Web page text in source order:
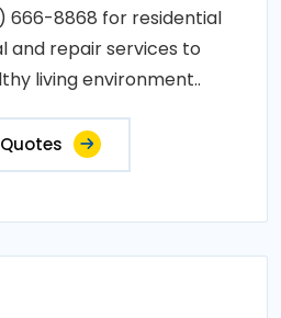
666-8868 for residential
and repair services to
living environment..